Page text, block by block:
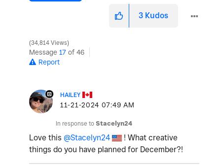
3 Kudos
34,814 Views
Message 17 of 46
Report
HAILEY
‎11-21-2024 07:49 AM
In response to Stacelyn24
Love this @Stacelyn24
! What creative
things do you have planned for December?!